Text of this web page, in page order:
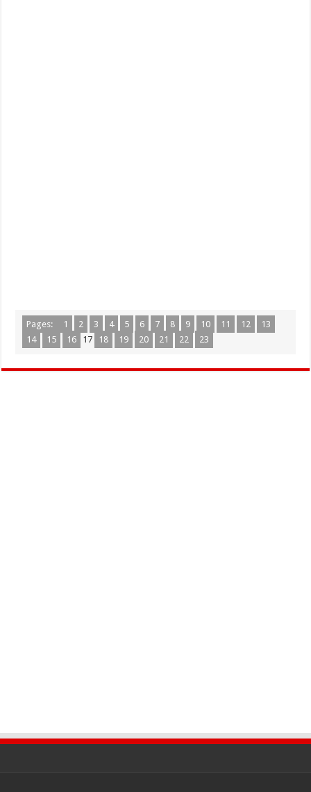
Pages: 1 2 3 4 5 6 7 8 9 10 11 12
13
14
15 16 17 18 19 20 21 22 23